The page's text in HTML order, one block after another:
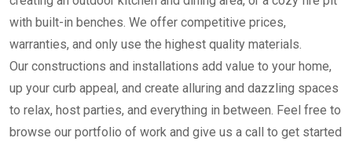
with built-in benches. We offer competitive prices,
warranties, and only use the highest quality materials.
Our constructions and installations add value to your home,
up your curb appeal, and create alluring and dazzling spaces
to relax, host parties, and everything in between. Feel free to
browse our portfolio of work and give us a call to get started